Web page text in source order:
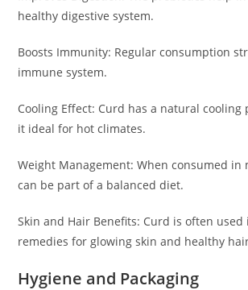
healthy digestive system.
Boosts Immunity: Regular consumption
immune system.
Cooling Effect: Curd has a natural cooling
it ideal for hot climates.
Weight Management: When consumed in
can be part of a balanced diet.
Skin and Hair Benefits: Curd is often used
remedies for glowing skin and healthy
Hygiene and Packaging